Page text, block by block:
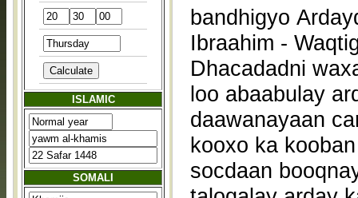
ISLAMIC
SOMALI
bandhigyo
Ibraahim -
Dhacadadni
loo abaabulay
daawanayaan
kooxo ka
socdaan